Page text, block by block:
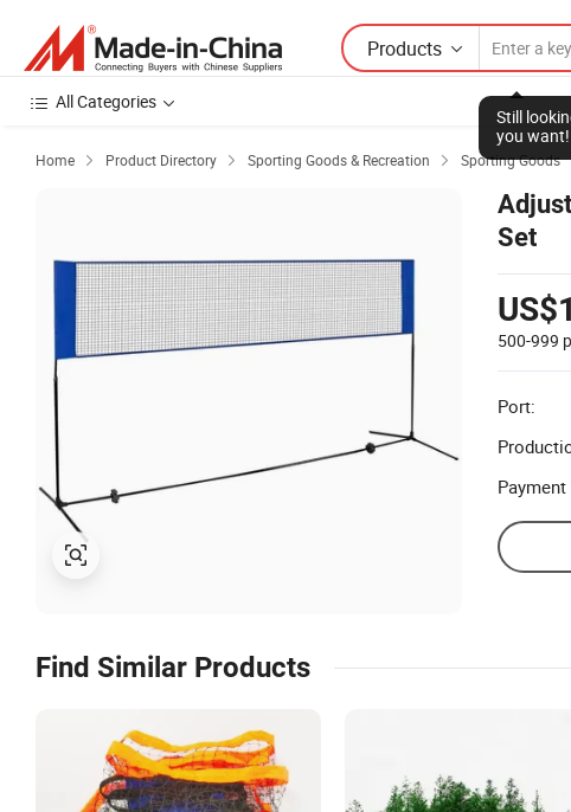
Products
Still
you want!
All Categories
Home  Product Directory  Sporting Goods & Recreation  Sporting Goods
Set
500-999
Port:
Find Similar Products